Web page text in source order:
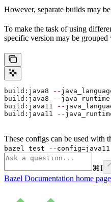
However, separate builds may
To make the task of using
specific version may be grouped
build:java8 --
build:java8
--
build:java11
--
build:java11
--
These configs can be used with
bazel test --
⌘I
Bazel Documentation home page